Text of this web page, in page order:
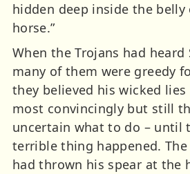
hidden deep inside the
horse.”
When the Trojans had heard
many of them were greedy
they believed his wicked lies
most convincingly but still
uncertain what to do – until
terrible thing happened.
had thrown his spear at the